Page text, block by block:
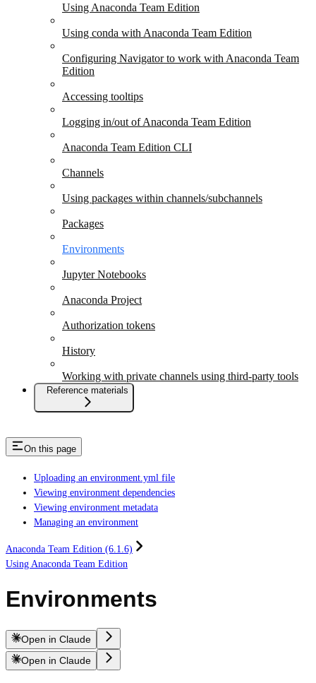
Using Anaconda Team Edition
Using conda with Anaconda Team Edition
Configuring Navigator to work with Anaconda Team
Edition
Accessing tooltips
Logging in/out of Anaconda Team Edition
Anaconda Team Edition CLI
Channels
Using packages within channels/subchannels
Packages
Environments
Jupyter Notebooks
Anaconda Project
Authorization tokens
History
Working with private channels using third-party tools
Reference materials
On this page
Uploading an environment.yml file
Viewing environment dependencies
Viewing environment metadata
Managing an environment
Anaconda Team Edition (6.1.6)
Using Anaconda Team Edition
Environments
Open in Claude
Open in Claude